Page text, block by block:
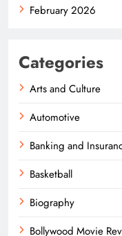
February 2026
Categories
Arts and Culture
Automotive
Banking and
Basketball
Biography
Bollywood Movie